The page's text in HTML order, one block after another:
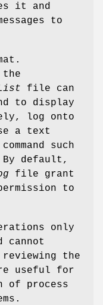
it and
to
file can
to display
log onto
a text
such
By default,
file grant
to
only
cannot
the
useful for
of process